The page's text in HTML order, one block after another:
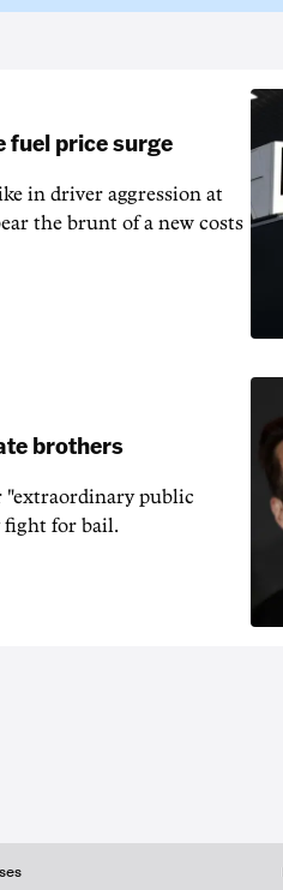
fuel price surge
in driver aggression at
the brunt of a new costs
brothers
"extraordinary public
fight for bail.